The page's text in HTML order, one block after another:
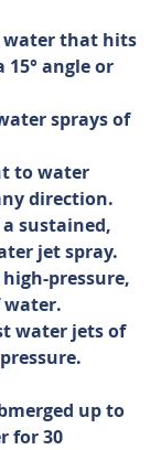
water that hits
angle or
sprays of
to water
direction.
a sustained,
jet spray.
high-pressure,
water.
water jets of
up to
for 30